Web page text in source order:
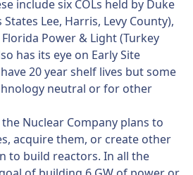
include six COLs held by Duke
Lee, Harris, Levy County),
Power & Light (Turkey
has its eye on Early Site
20 year shelf lives but some
neutral or for other
Nuclear Company plans to
acquire them, or create other
to build reactors. In all the